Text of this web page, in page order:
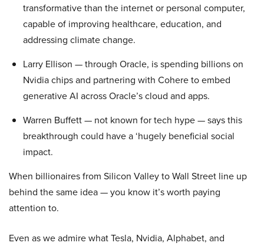
transformative than the internet or personal computer,
capable of improving healthcare, education, and
addressing climate change.
Larry Ellison — through Oracle, is spending billions on
Nvidia chips and partnering with Cohere to embed
generative AI across Oracle’s cloud and apps.
Warren Buffett — not known for tech hype — says this
breakthrough could have a ‘hugely beneficial social
impact.
When billionaires from Silicon Valley to Wall Street line up
behind the same idea — you know it’s worth paying
attention to.
Even as we admire what Tesla, Nvidia, Alphabet, and